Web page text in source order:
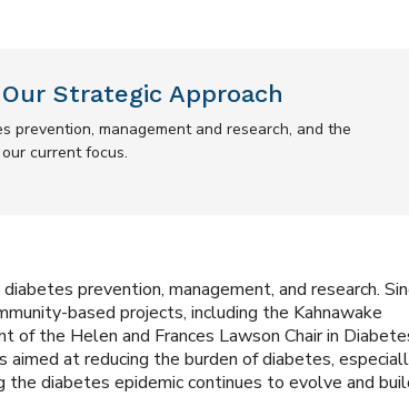
Strategic Approach
prevention, management and research, and the
current focus.
prevention, management, and research.
based projects, including the Kahnawake
the Helen and Frances Lawson Chair in
aimed at reducing the burden of diabetes,
diabetes epidemic continues to evolve and